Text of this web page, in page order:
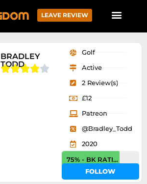
LEAVE REVIEW
BRADLEY
TODD

Golf
Active
2 Review(s)
£12
Patreon
@Bradley_Todd
2020
75% - BK RATING
FOLLOW